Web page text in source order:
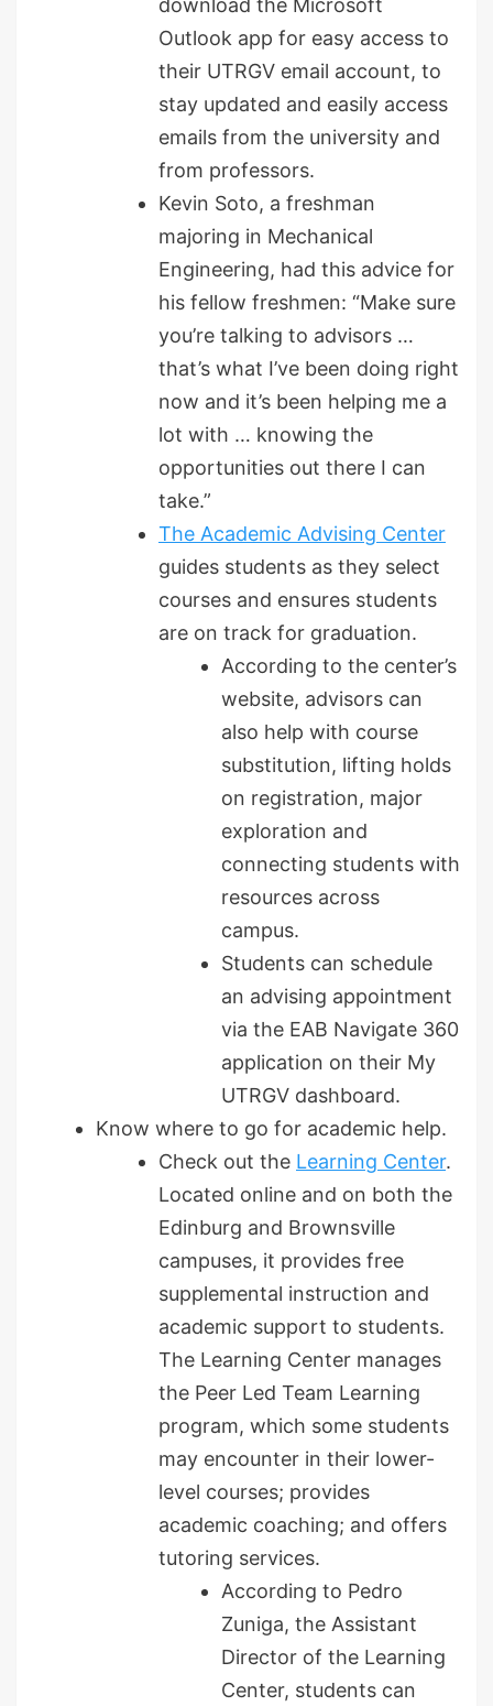
download the Microsoft
Outlook app for easy access to
their UTRGV email account, to
stay updated and easily access
emails from the university and
from professors.
Kevin Soto, a freshman
majoring in Mechanical
Engineering, had this advice for
his fellow freshmen: “Make sure
you’re talking to advisors …
that’s what I’ve been doing right
now and it’s been helping me a
lot with … knowing the
opportunities out there I can
take.”
The Academic Advising Center
guides students as they select
courses and ensures students
are on track for graduation.
According to the center’s
website, advisors can
also help with course
substitution, lifting holds
on registration, major
exploration and
connecting students with
resources across
campus.
Students can schedule
an advising appointment
via the EAB Navigate 360
application on their My
UTRGV dashboard.
Know where to go for academic help.
Check out the Learning Center.
Located online and on both the
Edinburg and Brownsville
campuses, it provides free
supplemental instruction and
academic support to students.
The Learning Center manages
the Peer Led Team Learning
program, which some students
may encounter in their lower-
level courses; provides
academic coaching; and offers
tutoring services.
According to Pedro
Zuniga, the Assistant
Director of the Learning
Center, students can